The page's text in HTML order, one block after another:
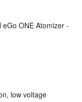
low voltage